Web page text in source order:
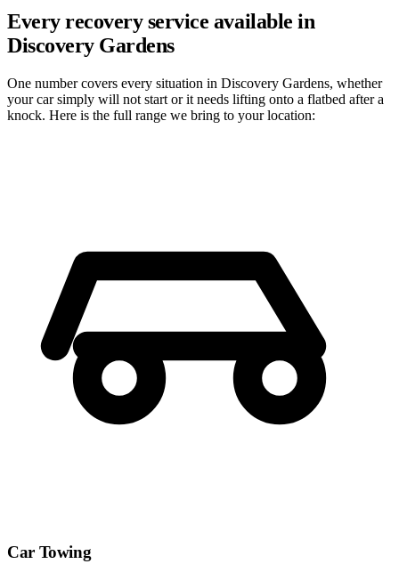
Every recovery service available in
Discovery Gardens
One number covers every situation in Discovery Gardens, whether
your car simply will not start or it needs lifting onto a flatbed after a
knock. Here is the full range we bring to your location:
Car Towing